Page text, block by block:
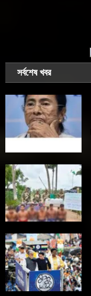
সর্বশেষ খবর